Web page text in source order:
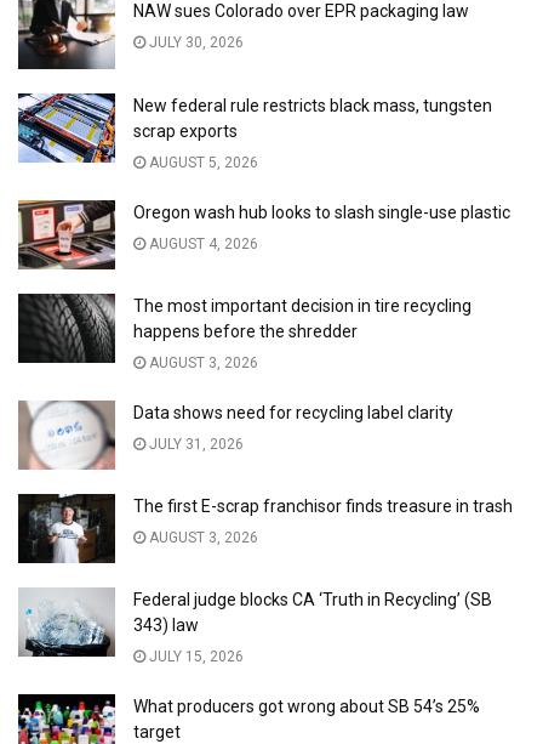
NAW sues Colorado over EPR packaging law
JULY 30, 2026
New federal rule restricts black mass, tungsten
scrap exports
AUGUST 5, 2026
Oregon wash hub looks to slash single-use plastic
AUGUST 4, 2026
The most important decision in tire recycling
happens before the shredder
AUGUST 3, 2026
Data shows need for recycling label clarity
JULY 31, 2026
The first E-scrap franchisor finds treasure in trash
AUGUST 3, 2026
Federal judge blocks CA ‘Truth in Recycling’ (SB
343) law
JULY 15, 2026
What producers got wrong about SB 54’s 25%
target